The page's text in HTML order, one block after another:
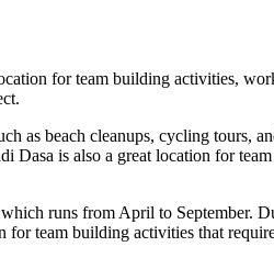
for team building activities,
as beach cleanups, cycling tours,
Dasa is also a great location for
runs from April to September.
team building activities that